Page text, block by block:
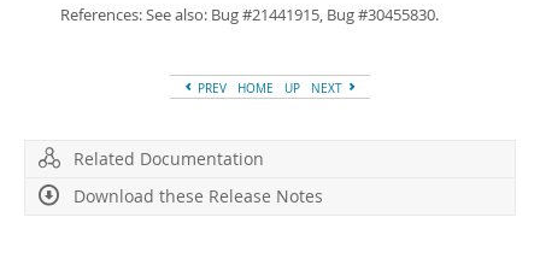
References: See also: Bug #21441915, Bug #30455830.
PREV HOME UP NEXT
Related Documentation
Download these Release Notes